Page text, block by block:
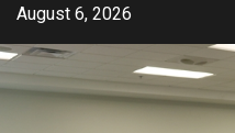
Skip
content
August 6, 2026